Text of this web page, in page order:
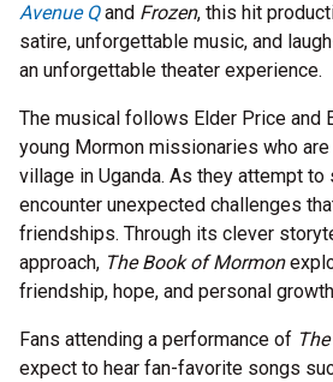
Avenue Qand Frozen, this hit
satire, unforgettable music, and
an unforgettable theater experience.
The musical follows Elder Price and
young Mormon missionaries who
village in Uganda. As they attempt to
encounter unexpected challenges
friendships. Through its clever
approach, The Book of Mormon
friendship, hope, and personal
Fans attending a performance of
expect to hear fan-favorite songs